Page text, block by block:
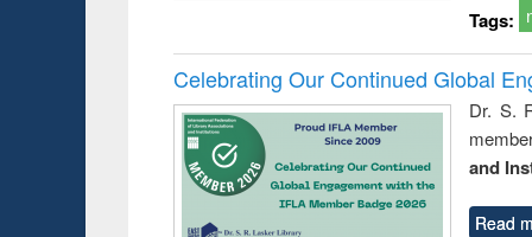
Tags:
Celebrating Our Continued Global
Dr. S.
and
Read